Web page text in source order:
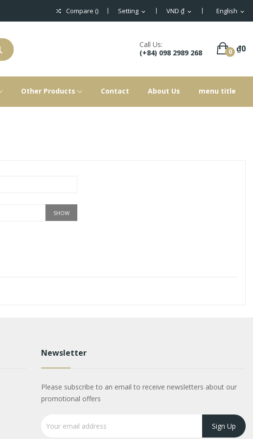
English expand_more
VND ₫ expand_more
Setting expand_more
Compare ()
0 ₫0
Call Us:
(+84) 098 2989 268
Other Products Contact About Us menu title
SHOW
Newsletter
Please subscribe to an email to receive newsletters about our
promotional offers